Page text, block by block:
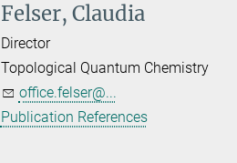
Felser, Claudia
Director
Topological Quantum Chemistry
office.felser@...
Publication References